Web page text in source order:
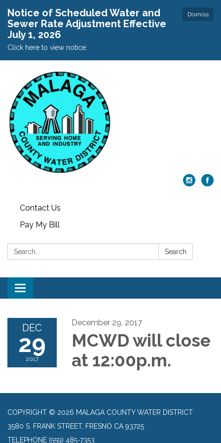
Dismiss
Notice of Scheduled Water and
Sewer Rate Adjustment Effective
July 1, 2026
Click here to view notice.
Contact Us
Pay My Bill
Search: Search
Toggle
navigation
DEC
29
2017
December 29, 2017
MCWD will close
at 12:00p.m.
COPYRIGHT © 2026 MALAGA COUNTY WATER DISTRICT
3580 S. FRANK STREET, FRESNO CA 93725
TELEPHONE (559) 485-7353